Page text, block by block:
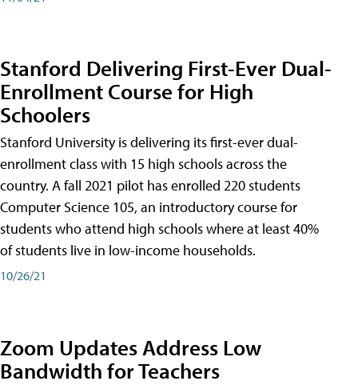
Stanford Delivering First-Ever Dual-
Enrollment Course for High
Schoolers
Stanford University is delivering its first-ever dual-
enrollment class with 15 high schools across the
country. A fall 2021 pilot has enrolled 220 students
Computer Science 105, an introductory course for
students who attend high schools where at least 40%
of students live in low-income households.
10/26/21
Zoom Updates Address Low
Bandwidth for Teachers